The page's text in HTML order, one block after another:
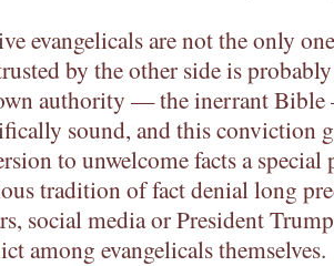
evangelicals are not the only
by the other side is
authority — the inerrant
sound, and this conviction
to unwelcome facts a
tradition of fact denial long
social media or President
among evangelicals themselves.